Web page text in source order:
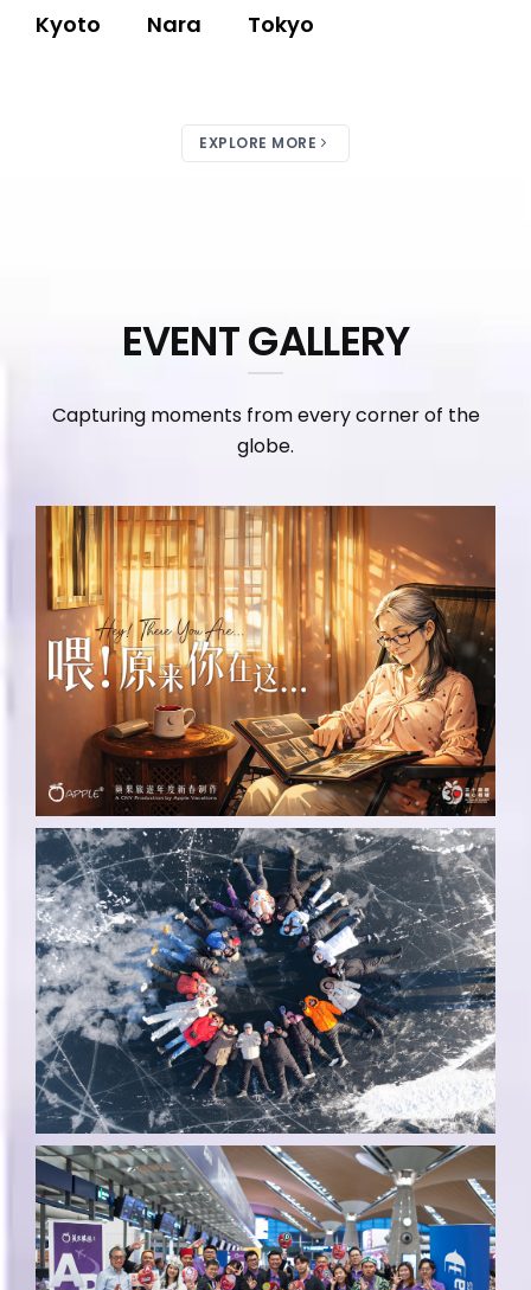
Kyoto Nara Tokyo
EXPLORE MORE
EVENT GALLERY
Capturing moments from every corner of the
globe.